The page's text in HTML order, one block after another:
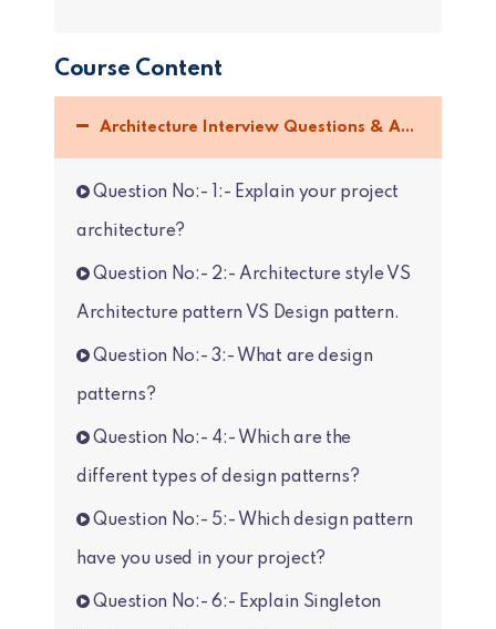
Course Content
Architecture Interview Questions & Answers :-
Question No:- 1:- Explain your project
architecture?
Question No:- 2:- Architecture style VS
Architecture pattern VS Design pattern.
Question No:- 3:- What are design
patterns?
Question No:- 4:- Which are the
different types of design patterns?
Question No:- 5:- Which design pattern
have you used in your project?
Question No:- 6:- Explain Singleton